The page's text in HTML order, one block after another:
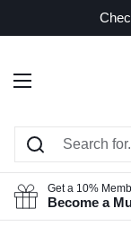
Open menu
Get a 10%
Become a